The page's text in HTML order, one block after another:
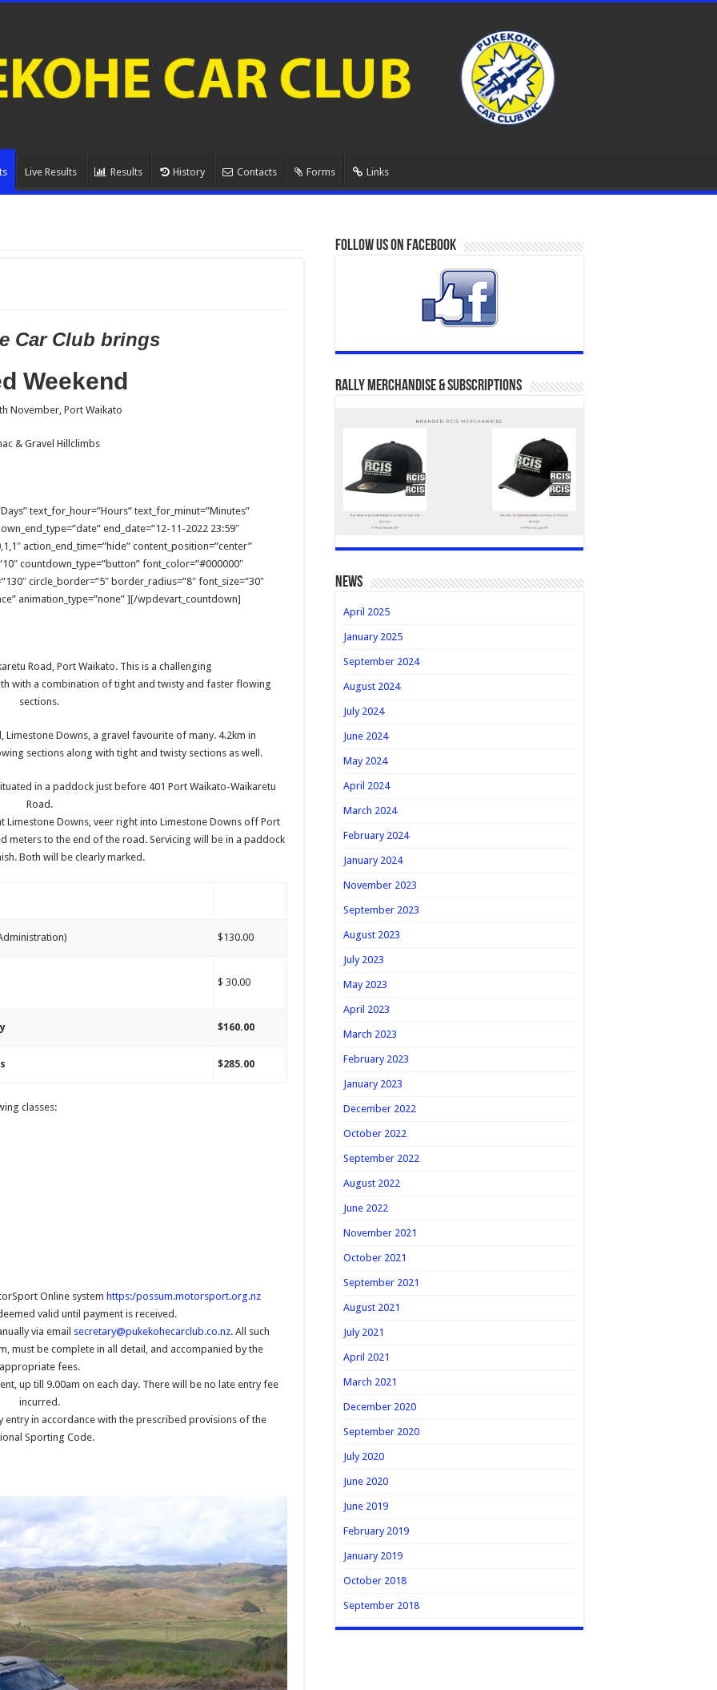
Live Results Results History Contacts Forms Links
Car Club brings
Weekend
November, Port Waikato
& Gravel Hillclimbs
text_for_hour=”Hours” text_for_minut=”Minutes”
end_date=”12-11-2022 23:59″
action_end_time=”hide” content_position=”center”
countdown_type=”button” font_color=”#000000″
circle_border=”5″ border_radius=”8″ font_size=”30″
animation_type=”none” ][/wpdevart_countdown]
Road, Port Waikato. This is a challenging
with a combination of tight and twisty and faster flowing
sections.
Limestone Downs, a gravel favourite of many. 4.2km in
sections along with tight and twisty sections as well.
in a paddock just before 401 Port Waikato-Waikaretu
Road.
Limestone Downs, veer right into Limestone Downs off Port
meters to the end of the road. Servicing will be in a paddock
Both will be clearly marked.
$130.00
$ 30.00
$160.00
$285.00
classes:
Online system https:/possum.motorsport.org.nz
valid until payment is received.
via email secretary@pukekohecarclub.co.nz. All such
must be complete in all detail, and accompanied by the
fees.
up till 9.00am on each day. There will be no late entry fee
incurred.
entry in accordance with the prescribed provisions of the
Sporting Code.
Follow us on Facebook
Rally Merchandise & Subscriptions
news
April 2025
January 2025
September 2024
August 2024
July 2024
June 2024
May 2024
April 2024
March 2024
February 2024
January 2024
November 2023
September 2023
August 2023
July 2023
May 2023
April 2023
March 2023
February 2023
January 2023
December 2022
October 2022
September 2022
August 2022
June 2022
November 2021
October 2021
September 2021
August 2021
July 2021
April 2021
March 2021
December 2020
September 2020
July 2020
June 2020
June 2019
February 2019
January 2019
October 2018
September 2018